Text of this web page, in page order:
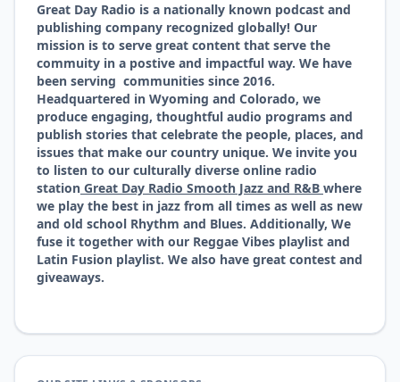
Great Day Radio is a nationally known podcast and
publishing company recognized globally! Our
mission is to serve great content that serve the
commuity in a postive and impactful way. We have
been serving communities since 2016.
Headquartered in Wyoming and Colorado, we
produce engaging, thoughtful audio programs and
publish stories that celebrate the people, places, and
issues that make our country unique. We invite you
to listen to our culturally diverse online radio
station Great Day Radio Smooth Jazz and R&B where
we play the best in jazz from all times as well as new
and old school Rhythm and Blues. Additionally, We
fuse it together with our Reggae Vibes playlist and
Latin Fusion playlist. We also have great contest and
giveaways.